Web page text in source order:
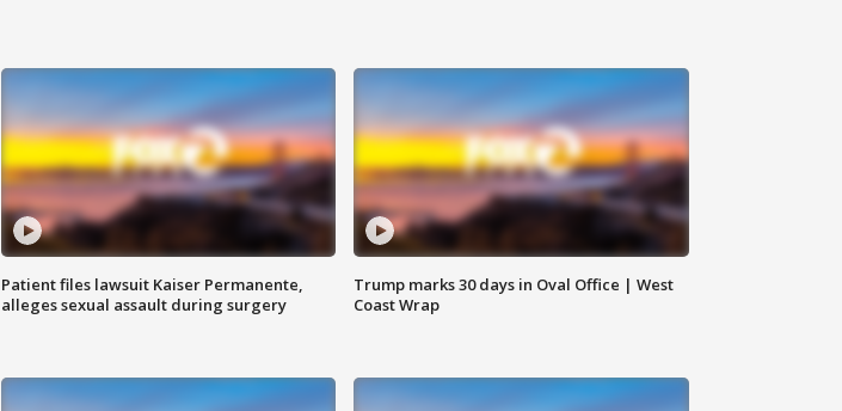
Patient files lawsuit Kaiser Permanente,
alleges sexual assault during surgery
Trump marks 30 days in Oval Office | West
Coast Wrap